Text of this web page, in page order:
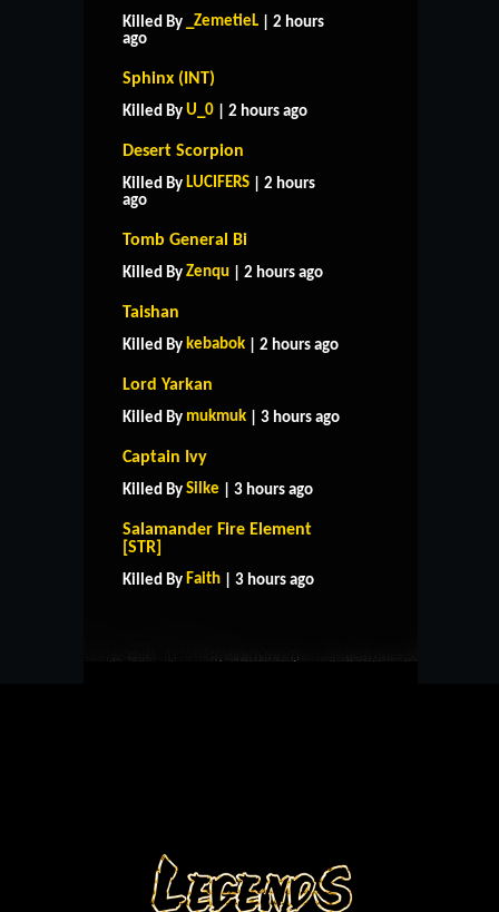
Killed By _ZemetieL | 2 hours
ago
Sphinx (INT)
Killed By U_0 | 2 hours ago
Desert Scorpion
Killed By LUCIFERS | 2 hours
ago
Tomb General Bi
Killed By Zenqu | 2 hours ago
Taishan
Killed By kebabok | 2 hours ago
Lord Yarkan
Killed By mukmuk | 3 hours ago
Captain Ivy
Killed By Silke | 3 hours ago
Salamander Fire Element
[STR]
Killed By Faith | 3 hours ago
HOME SUPPORT
CONTACT US